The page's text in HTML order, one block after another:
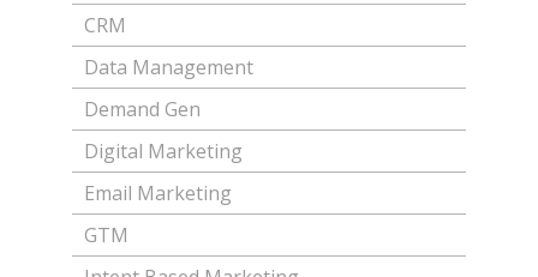
CRM
Data Management
Demand Gen
Digital Marketing
Email Marketing
GTM